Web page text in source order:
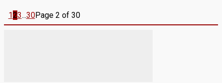
123...30Page 2 of 30